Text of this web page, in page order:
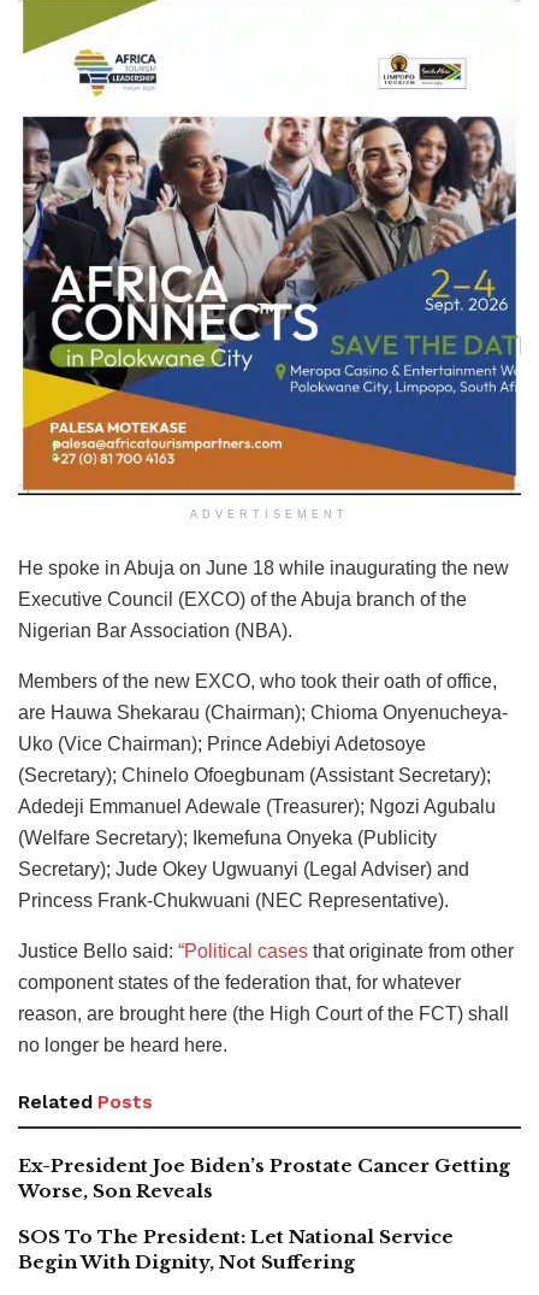
ADVERTISEMENT
He spoke in Abuja on June 18 while inaugurating the new
Executive Council (EXCO) of the Abuja branch of the
Nigerian Bar Association (NBA).
Members of the new EXCO, who took their oath of office,
are Hauwa Shekarau (Chairman); Chioma Onyenucheya-
Uko (Vice Chairman); Prince Adebiyi Adetosoye
(Secretary); Chinelo Ofoegbunam (Assistant Secretary);
Adedeji Emmanuel Adewale (Treasurer); Ngozi Agubalu
(Welfare Secretary); Ikemefuna Onyeka (Publicity
Secretary); Jude Okey Ugwuanyi (Legal Adviser) and
Princess Frank-Chukwuani (NEC Representative).
Justice Bello said: “Political cases that originate from other
component states of the federation that, for whatever
reason, are brought here (the High Court of the FCT) shall
no longer be heard here.
Related Posts
Ex-President Joe Biden’s Prostate Cancer Getting
Worse, Son Reveals
SOS To The President: Let National Service
Begin With Dignity, Not Suffering